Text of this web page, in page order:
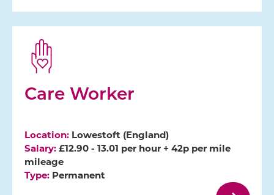
Care Worker
Location:Lowestoft (England)
Salary: £12.90 - 13.01 per hour + 42p per mile
mileage
Type:Permanent